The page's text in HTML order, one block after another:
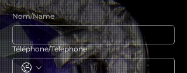
Nom/Name
Téléphone/Telephone